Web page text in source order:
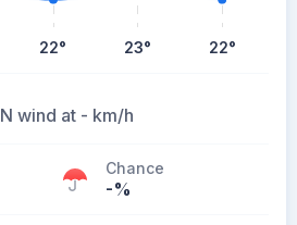
22° 23° 22°
N wind at - km/h
Chance
-%